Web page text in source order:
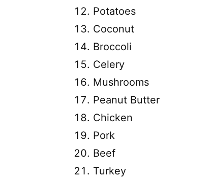
Potatoes
Coconut
Broccoli
Celery
Mushrooms
Peanut Butter
Chicken
Pork
Beef
Turkey